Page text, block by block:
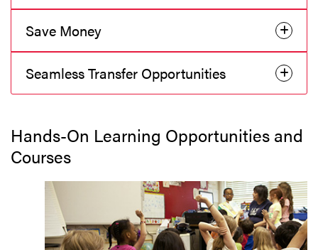
Save Money
Seamless Transfer Opportunities
Hands-On Learning Opportunities and
Courses